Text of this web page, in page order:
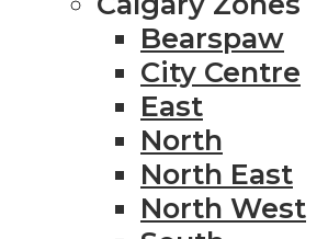
Bearspaw
City Centre
East
North
North East
North West